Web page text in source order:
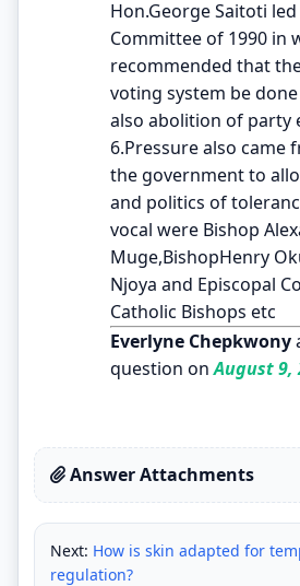
Hon.George Saitoti led
Committee of 1990 in
recommended that
voting system be
also abolition of party
6.Pressure also came
the government to
and politics of
vocal were Bishop
Muge,BishopHenry
Njoya and Episcopal
Catholic Bishops etc
Everlyne Chepkwony
question onAugust 9,
Answer Attachments
Next: How is skin adapted for
regulation?